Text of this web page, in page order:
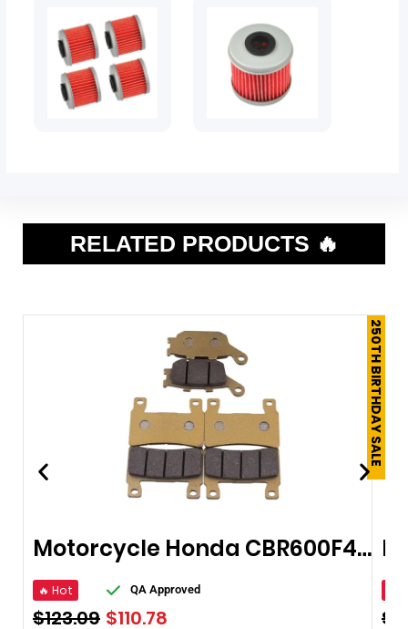
RELATED PRODUCTS 🔥
250TH BIRTHDAY SALE
Motorcycle Honda CBR600F4 Brake Pads
🔥 Hot QA Approved
$123.09 $110.78 $